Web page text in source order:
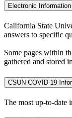
Electronic
California State
answers to specific
Some pages within
gathered and stored
CSUN COVID-19
The most up-to-date